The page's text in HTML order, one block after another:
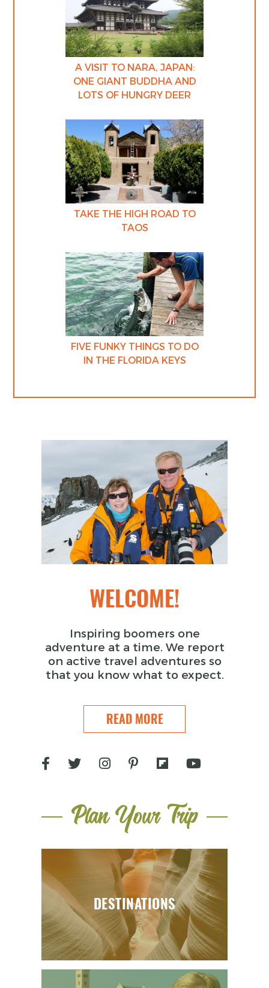
A VISIT TO NARA, JAPAN:
ONE GIANT BUDDHA AND
LOTS OF HUNGRY DEER
TAKE THE HIGH ROAD TO
TAOS
FIVE FUNKY THINGS TO DO
IN THE FLORIDA KEYS
WELCOME!
Inspiring boomers one
adventure at a time. We report
on active travel adventures so
that you know what to expect.
READ MORE
Plan Your Trip
DESTINATIONS